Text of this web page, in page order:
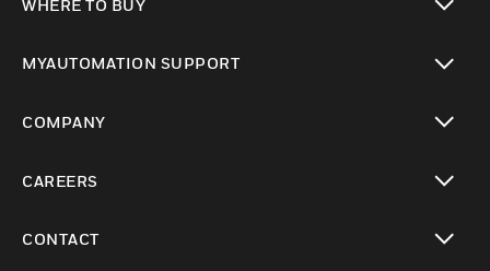
WHERE TO BUY
MYAUTOMATION SUPPORT
COMPANY
CAREERS
CONTACT